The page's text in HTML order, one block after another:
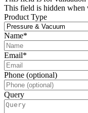
This field is hidden
Product Type
Name*
Email*
Phone (optional)
Query